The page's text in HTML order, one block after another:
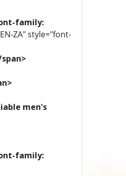
family:
ZA" style="font-
men's
family: